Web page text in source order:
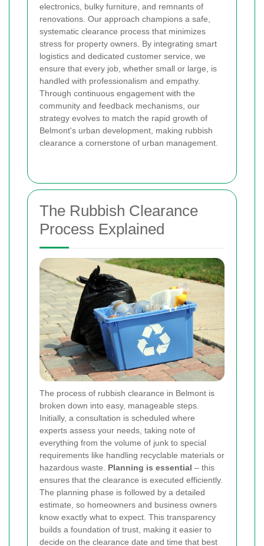
electronics, bulky furniture, and remnants of
renovations. Our approach champions a safe,
systematic clearance process that minimizes
stress for property owners. By integrating smart
logistics and dedicated customer service, we
ensure that every job, whether small or large, is
handled with professionalism and empathy.
Through continuous engagement with the
community and feedback mechanisms, our
strategy evolves to match the rapid growth of
Belmont's urban development, making rubbish
clearance a cornerstone of urban management.
The Rubbish Clearance
Process Explained
The process of rubbish clearance in Belmont is
broken down into easy, manageable steps.
Initially, a consultation is scheduled where
experts assess your needs, taking note of
everything from the volume of junk to special
requirements like handling recyclable materials or
hazardous waste. Planning is essential – this
ensures that the clearance is executed efficiently.
The planning phase is followed by a detailed
estimate, so homeowners and business owners
know exactly what to expect. This transparency
builds a foundation of trust, making it easier to
decide on the clearance date and time that best